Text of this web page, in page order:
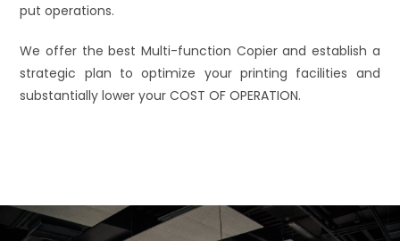
put operations.
We offer the best Multi-function Copier and establish a
strategic plan to optimize your printing facilities and
substantially lower your COST OF OPERATION.